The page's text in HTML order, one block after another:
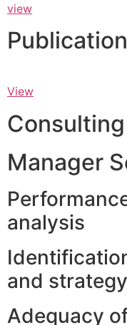
view
View
Manager
analysis
and
Adequacy